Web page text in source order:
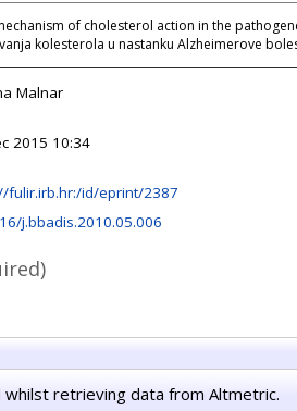
of cholesterol action in the
kolesterola u nastanku Alzheimerove
Malnar
2015 10:34
fulir.irb.hr:/id/eprint/2387
j.bbadis.2010.05.006
whilst retrieving data from Altmetric.